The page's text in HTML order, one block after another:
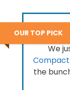
OUR TOP PICK
We
Compact
the